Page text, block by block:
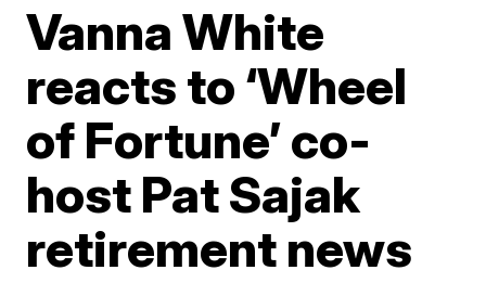
Vanna White
reacts to ‘Wheel
of Fortune’ co-
host Pat Sajak
retirement news